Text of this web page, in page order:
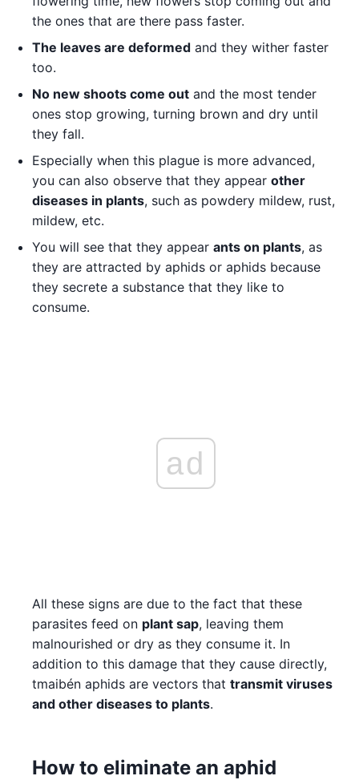
the ones that are there pass faster.
The leaves are deformed and they wither faster
too.
No new shoots come out and the most tender
ones stop growing, turning brown and dry until
they fall.
Especially when this plague is more advanced,
you can also observe that they appear other
diseases in plants, such as powdery mildew, rust,
mildew, etc.
You will see that they appear ants on plants, as
they are attracted by aphids or aphids because
they secrete a substance that they like to
consume.
ad
All these signs are due to the fact that these
parasites feed on plant sap, leaving them
malnourished or dry as they consume it. In
addition to this damage that they cause directly,
tmaibén aphids are vectors that transmit viruses
and other diseases to plants.
How to eliminate an aphid